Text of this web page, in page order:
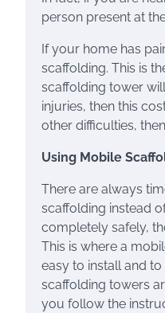
person present at
If your home has
scaffolding. This is
scaffolding tower
injuries, then this
other difficulties,
Using Mobile
There are always
scaffolding instead
completely safely,
This is where a
easy to install and
scaffolding towers
you follow the